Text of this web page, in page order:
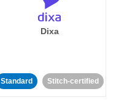
Dixa
Standard Stitch-certified